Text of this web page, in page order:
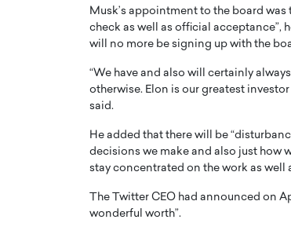
Musk’s appointment to the board
check as well as official acceptance”,
will no more be signing up with the
“We have and also will certainly
otherwise. Elon is our greatest
said.
He added that there will be
decisions we make and also just how
stay concentrated on the work as well
The Twitter CEO had announced on
wonderful worth”.
A WORLD MASTER
OF A LANGUAGE
WITH GAYLE PRINTZ, A WORLD
In this exclusive conversation,
Master Artist, Gayle…
Octavio
That
finance, strategy,
represents a new
READ MORE